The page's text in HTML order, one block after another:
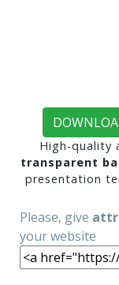
High-quality
transparent
presentation
Please, give
your website